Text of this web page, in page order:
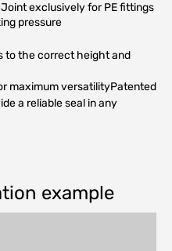
exclusively for PE fittings
pressure
to the correct height and
maximum versatilityPatented
a reliable seal in any
example